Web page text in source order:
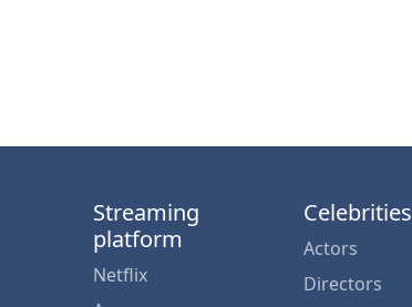
Streaming
platform
Netflix
Celebrities
Actors
Directors